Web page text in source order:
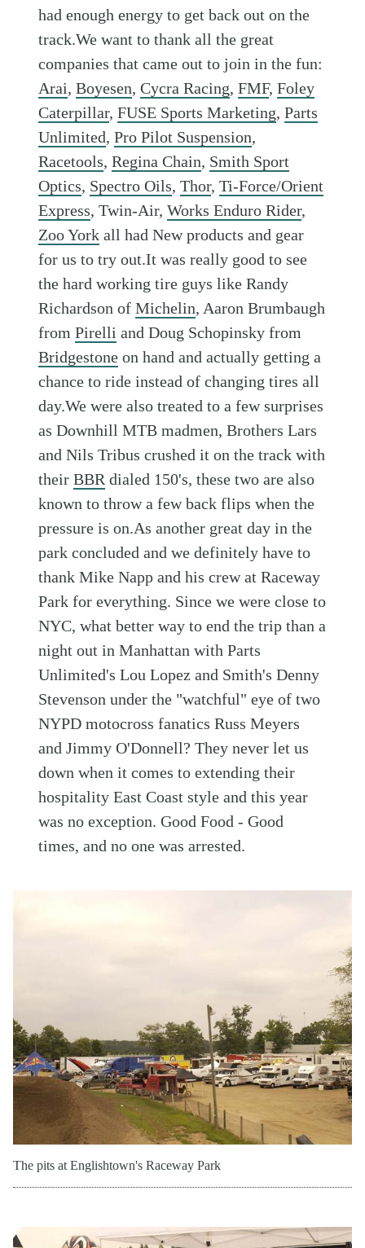
had enough energy to get back out on the
track.We want to thank all the great
companies that came out to join in the fun:
Arai,Boyesen,Cycra Racing,FMF,Foley
Caterpillar,FUSE Sports Marketing,Parts
Unlimited,Pro Pilot Suspension,
Racetools,Regina Chain, Smith Sport
Optics, Spectro Oils,Thor,Ti-Force/Orient
Express, Twin-Air,Works Enduro Rider,
Zoo York all had New products and gear
for us to try out.It was really good to see
the hard working tire guys like Randy
Richardson ofMichelin, Aaron Brumbaugh
fromPirelli and Doug Schopinsky from
Bridgestone on hand and actually getting a
chance to ride instead of changing tires all
day.We were also treated to a few surprises
as Downhill MTB madmen, Brothers Lars
and Nils Tribus crushed it on the track with
theirBBR dialed 150's, these two are also
known to throw a few back flips when the
pressure is on.As another great day in the
park concluded and we definitely have to
thank Mike Napp and his crew at Raceway
Park for everything. Since we were close to
NYC, what better way to end the trip than a
night out in Manhattan with Parts
Unlimited's Lou Lopez and Smith's Denny
Stevenson under the "watchful" eye of two
NYPD motocross fanatics Russ Meyers
and Jimmy O'Donnell? They never let us
down when it comes to extending their
hospitality East Coast style and this year
was no exception. Good Food - Good
times, and no one was arrested.
The pits at Englishtown's Raceway Park